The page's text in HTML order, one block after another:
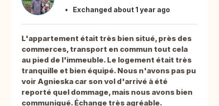
Exchanged about 1 year ago
L'appartement était très bien situé, près des
commerces, transport en commun tout cela
au pied de l'immeuble. Le logement était très
tranquille et bien équipé. Nous n'avons pas pu
voir Agnieska car son vol d'arrivé à été
reporté quel dommage, mais nous avons bien
communiqué. Échange très agréable.